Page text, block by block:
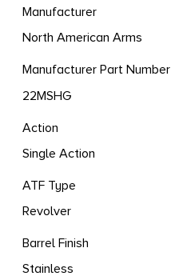
Manufacturer
North American Arms
Manufacturer Part Number
22MSHG
Action
Single Action
ATF Type
Revolver
Barrel Finish
Stainless